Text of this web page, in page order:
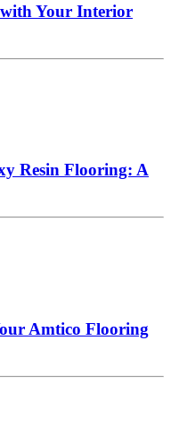
Your Interior
Resin Flooring: A
Amtico Flooring